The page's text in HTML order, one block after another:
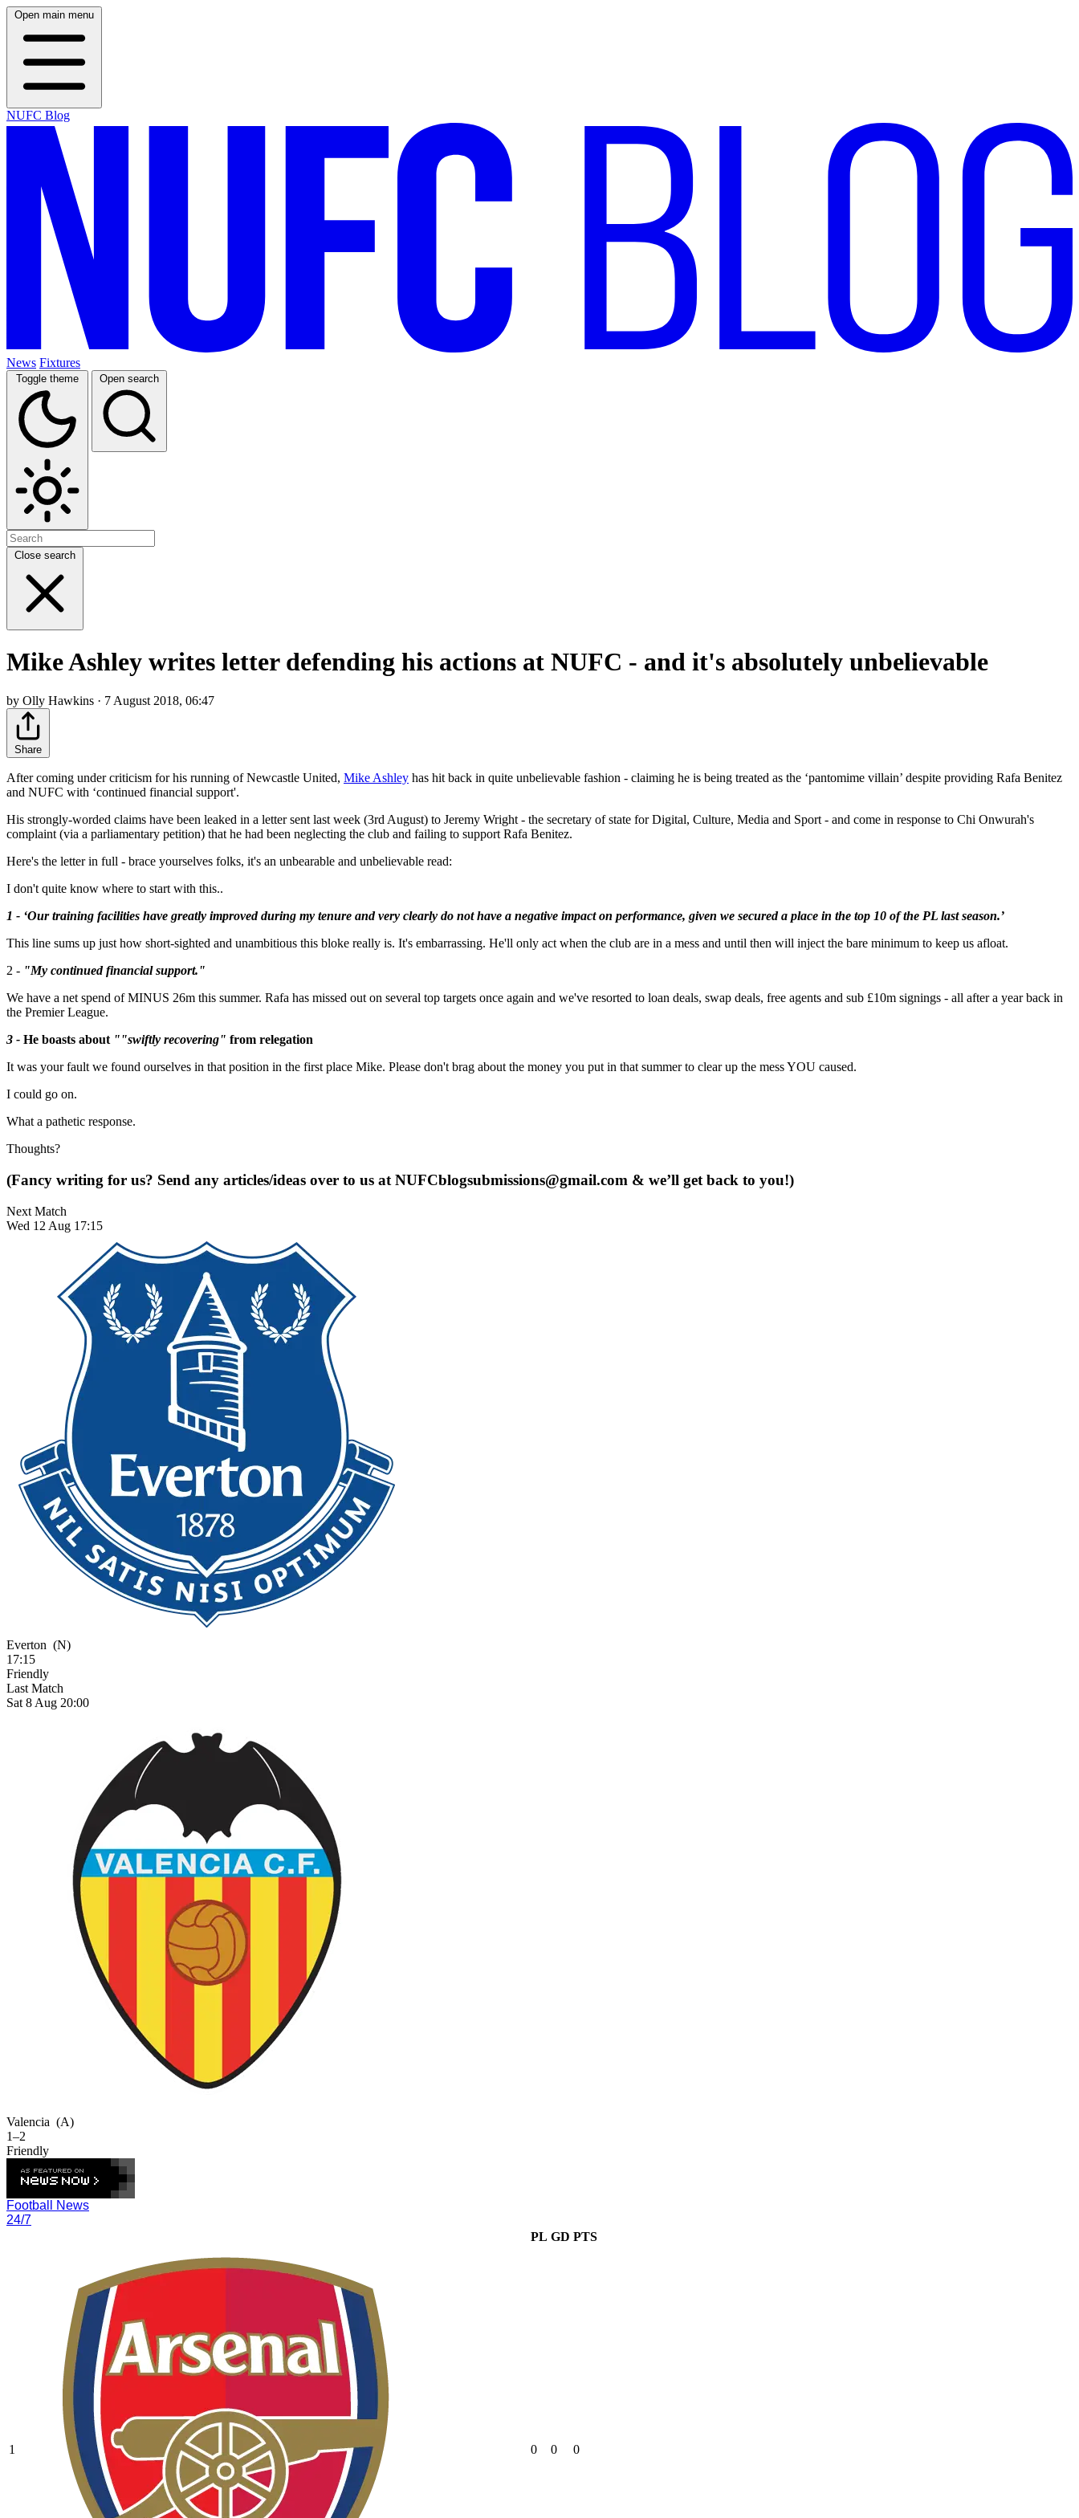
Open main menu
NUFC Blog
News Fixtures
Toggle theme Open search
Close search
Mike Ashley writes letter defending his actions at NUFC - and it's absolutely unbelievable
by Olly Hawkins · 7 August 2018, 06:47
Share
After coming under criticism for his running of Newcastle United, Mike Ashley has hit back in quite unbelievable fashion - claiming he is being treated as the ‘pantomime villain’ despite providing Rafa Benitez
and NUFC with ‘continued financial support'.
His strongly-worded claims have been leaked in a letter sent last week (3rd August) to Jeremy Wright - the secretary of state for Digital, Culture, Media and Sport - and come in response to Chi Onwurah's
complaint (via a parliamentary petition) that he had been neglecting the club and failing to support Rafa Benitez.
Here's the letter in full - brace yourselves folks, it's an unbearable and unbelievable read:
I don't quite know where to start with this..
1 - ‘Our training facilities have greatly improved during my tenure and very clearly do not have a negative impact on performance, given we secured a place in the top 10 of the PL last season.’
This line sums up just how short-sighted and unambitious this bloke really is. It's embarrassing. He'll only act when the club are in a mess and until then will inject the bare minimum to keep us afloat.
2 - "My continued financial support."
We have a net spend of MINUS 26m this summer. Rafa has missed out on several top targets once again and we've resorted to loan deals, swap deals, free agents and sub £10m signings - all after a year back in
the Premier League.
3 - He boasts about""swiftly recovering" from relegation
It was your fault we found ourselves in that position in the first place Mike. Please don't brag about the money you put in that summer to clear up the mess YOU caused.
I could go on.
What a pathetic response.
Thoughts?
(Fancy writing for us? Send any articles/ideas over to us at NUFCblogsubmissions@gmail.com & we’ll get back to you!)
Next Match
Wed 12 Aug 17:15
Everton (N)
17:15
Friendly
Last Match
Sat 8 Aug 20:00
Valencia (A)
1–2
Friendly
Football News
24/7
PL GD PTS
1 0 0 0